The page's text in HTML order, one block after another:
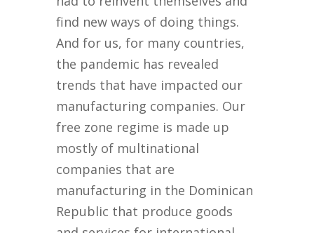
find new ways of doing things.
And for us, for many countries,
the pandemic has revealed
trends that have impacted our
manufacturing companies. Our
free zone regime is made up
mostly of multinational
companies that are
manufacturing in the Dominican
Republic that produce goods